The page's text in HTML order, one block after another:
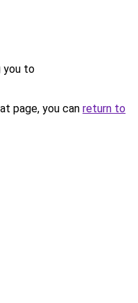
you to
page, you can return to